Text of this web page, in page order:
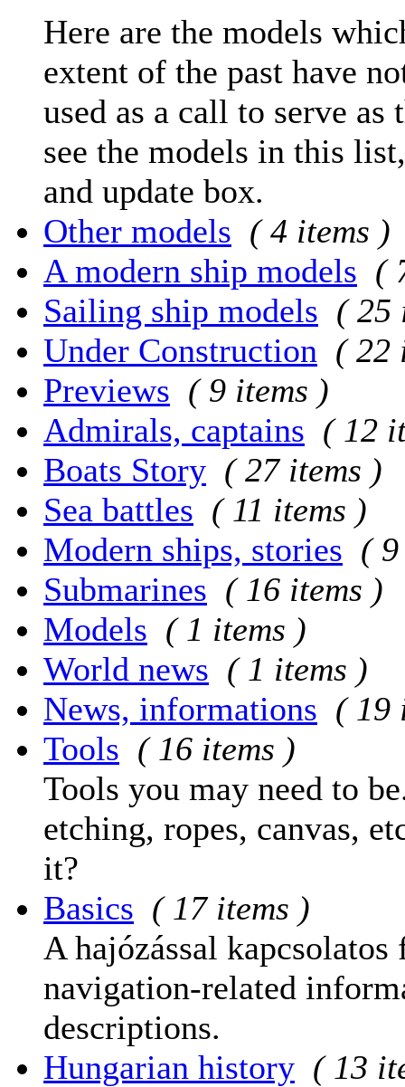
Here are the models
extent of the past have
used as a call to serve
see the models in this
and update box.
Other models ( 4 items )
A modern ship models (
Sailing ship models ( 25
Under Construction ( 22
Previews ( 9 items )
Admirals, captains ( 12
Boats Story ( 27 items )
Sea battles ( 11 items )
Modern ships, stories (
Submarines ( 16 items )
Models ( 1 items )
World news ( 1 items )
News, informations ( 19
Tools ( 16 items )
Tools you may need to
etching, ropes, canvas,
it?
Basics ( 17 items )
A hajózással
navigation-related
descriptions.
Hungarian history ( 13